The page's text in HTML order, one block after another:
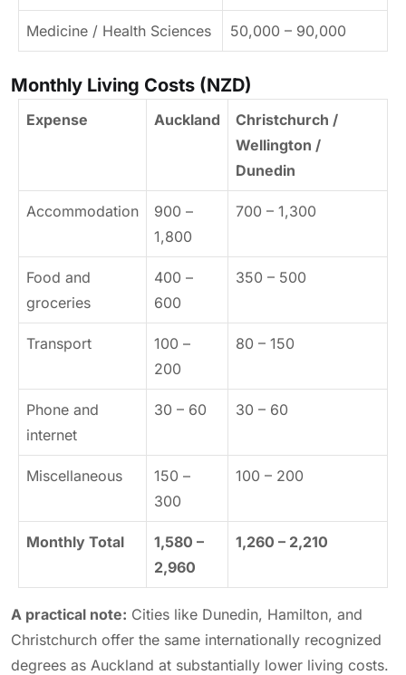
Medicine / Health Sciences 50,000 – 90,000
Monthly Living Costs (NZD)
Expense Auckland
Christchurch /
Wellington /
Dunedin
Accommodation
900 –
1,800
700 – 1,300
Food and
groceries
400 –
600
350 – 500
Transport
100 –
200
80 – 150
Phone and
internet
30 – 60 30 – 60
Miscellaneous
150 –
300
100 – 200
Monthly Total
1,580 –
2,960
1,260 – 2,210
A practical note: Cities like Dunedin, Hamilton, and
Christchurch offer the same internationally recognized
degrees as Auckland at substantially lower living costs.